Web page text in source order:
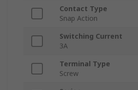
Contact Type
Snap Action
Switching Current
3A
Terminal Type
Screw